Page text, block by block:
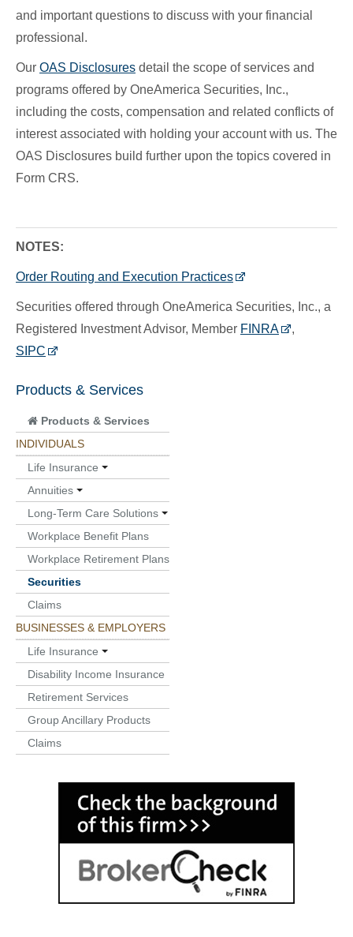
and important questions to discuss with your financial
professional.
Our OAS Disclosures detail the scope of services and
programs offered by OneAmerica Securities, Inc.,
including the costs, compensation and related conflicts of
interest associated with holding your account with us. The
OAS Disclosures build further upon the topics covered in
Form CRS.
NOTES:
Order Routing and Execution Practices
Securities offered through OneAmerica Securities, Inc., a
Registered Investment Advisor, Member FINRA
,
SIPC
Products & Services
Products & Services
INDIVIDUALS
Life Insurance
Annuities
Long-Term Care Solutions
Workplace Benefit Plans
Workplace Retirement Plans
Securities
Claims
BUSINESSES & EMPLOYERS
Life Insurance
Disability Income Insurance
Retirement Services
Group Ancillary Products
Claims